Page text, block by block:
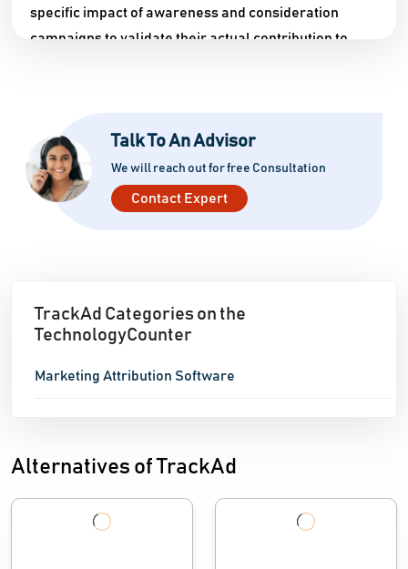
specific impact of awareness and consideration
campaigns to validate their actual contribution to
5 to 10 hours of analysis. The impact is significant: on
average, 21% of budget is optimized and reinvested to
generate incremental revenue.
Talk To An Advisor
We will reach out for free Consultation
Contact Expert
TrackAd Categories on the
TechnologyCounter
Marketing Attribution Software
Alternatives of TrackAd